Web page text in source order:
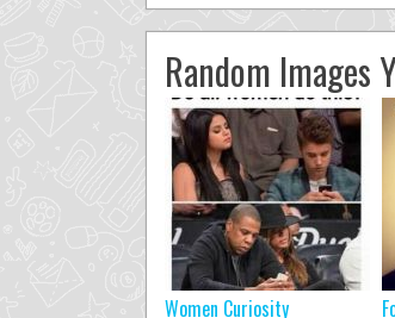
Random Images
Women Curiosity